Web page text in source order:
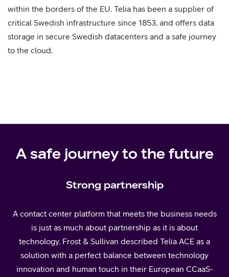
within the borders of the EU. Telia has been a supplier of
critical Swedish infrastructure since 1853, and offers data
storage in secure Swedish datacenters and a safe journey
to the cloud.
A safe journey to the future
Strong partnership
A contact center platform that meets the business needs
is just as much about partnership as it is about
technology. Frost & Sullivan described Telia ACE as a
solution with a perfect balance between technology
innovation and human touch in their European CCaaS-